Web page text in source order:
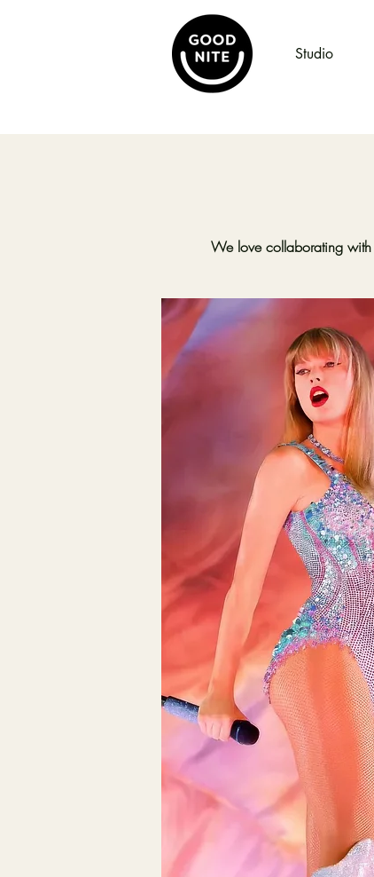
Studio
We love collaborating